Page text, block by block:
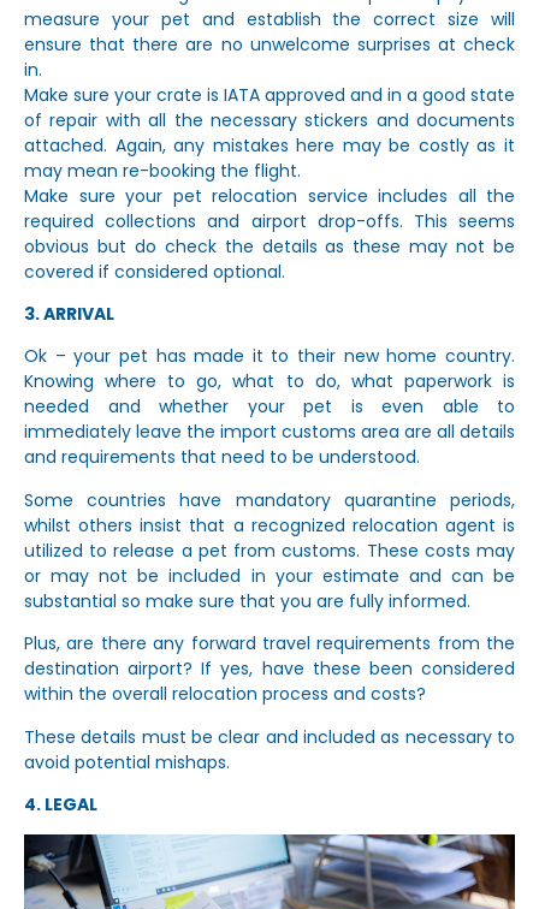
measure your pet and establish the correct size will
ensure that there are no unwelcome surprises at check
in.
Make sure your crate is IATA approved and in a good state
of repair with all the necessary stickers and documents
attached. Again, any mistakes here may be costly as it
may mean re-booking the flight.
Make sure your pet relocation service includes all the
required collections and airport drop-offs. This seems
obvious but do check the details as these may not be
covered if considered optional.
3. ARRIVAL
Ok – your pet has made it to their new home country.
Knowing where to go, what to do, what paperwork is
needed and whether your pet is even able to
immediately leave the import customs area are all details
and requirements that need to be understood.
Some countries have mandatory quarantine periods,
whilst others insist that a recognized relocation agent is
utilized to release a pet from customs. These costs may
or may not be included in your estimate and can be
substantial so make sure that you are fully informed.
Plus, are there any forward travel requirements from the
destination airport? If yes, have these been considered
within the overall relocation process and costs?
These details must be clear and included as necessary to
avoid potential mishaps.
4. LEGAL